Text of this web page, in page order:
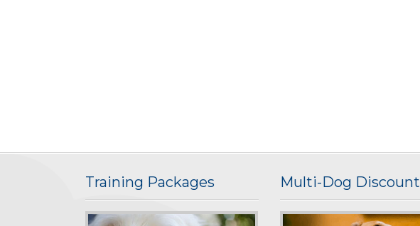
Training Packages Multi-Dog Discount